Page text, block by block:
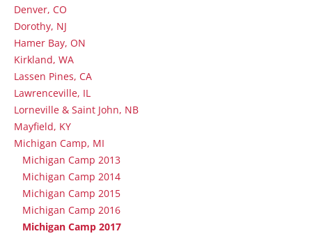
Denver, CO
Dorothy, NJ
Hamer Bay, ON
Kirkland, WA
Lassen Pines, CA
Lawrenceville, IL
Lorneville & Saint John, NB
Mayfield, KY
Michigan Camp, MI
Michigan Camp 2013
Michigan Camp 2014
Michigan Camp 2015
Michigan Camp 2016
Michigan Camp 2017